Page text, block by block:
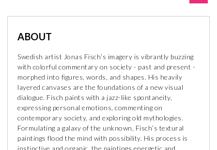
ABOUT
Swedish artist Jonas Fisch’s imagery is vibrantly buzzing
with colorful commentary on society - past and present -
morphed into figures, words, and shapes. His heavily
layered canvases are the foundations of a new visual
dialogue. Fisch paints with a jazz-like spontaneity,
expressing personal emotions, commenting on
contemporary society, and exploring old mythologies.
Formulating a galaxy of the unknown, Fisch’s textural
paintings flood the mind with possibility. His process is
instinctive and organic, the paintings energetic and